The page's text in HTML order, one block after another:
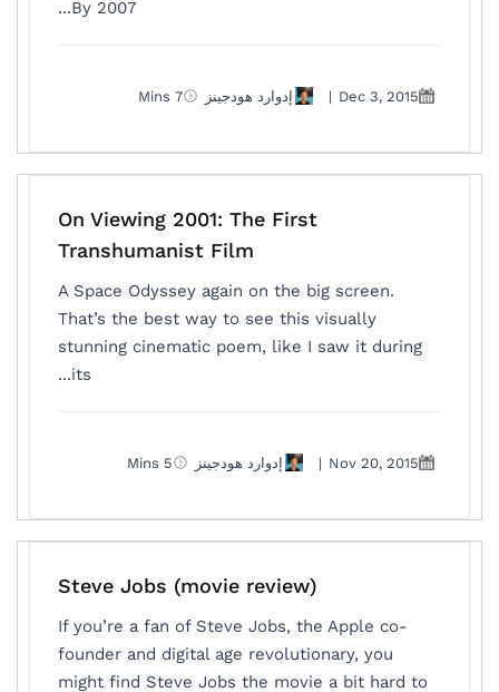
By 2007...
Dec 3, 2015
| إدوارد هودجينز 7 Mins
On Viewing 2001: The First
Transhumanist Film
A Space Odyssey again on the big screen.
That’s the best way to see this visually
stunning cinematic poem, like I saw it during
its...
Nov 20, 2015
| إدوارد هودجينز 5 Mins
Steve Jobs (movie review )
If you’re a fan of Steve Jobs, the Apple co-
founder and digital age revolutionary, you
might find Steve Jobs the movie a bit hard to